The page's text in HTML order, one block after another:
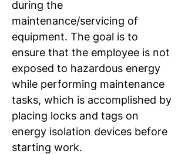
during the
maintenance/servicing of
equipment. The goal is to
ensure that the employee is not
exposed to hazardous energy
while performing maintenance
tasks, which is accomplished by
placing locks and tags on
energy isolation devices before
starting work.